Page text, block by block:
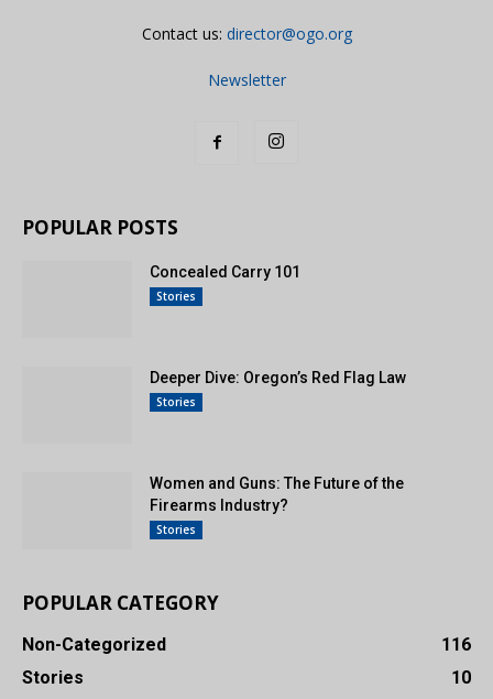
Contact us: director@ogo.org
Newsletter
POPULAR POSTS
Concealed Carry 101
Stories
Deeper Dive: Oregon’s Red Flag Law
Stories
Women and Guns: The Future of the
Firearms Industry?
Stories
POPULAR CATEGORY
Non-Categorized
116
Stories
10